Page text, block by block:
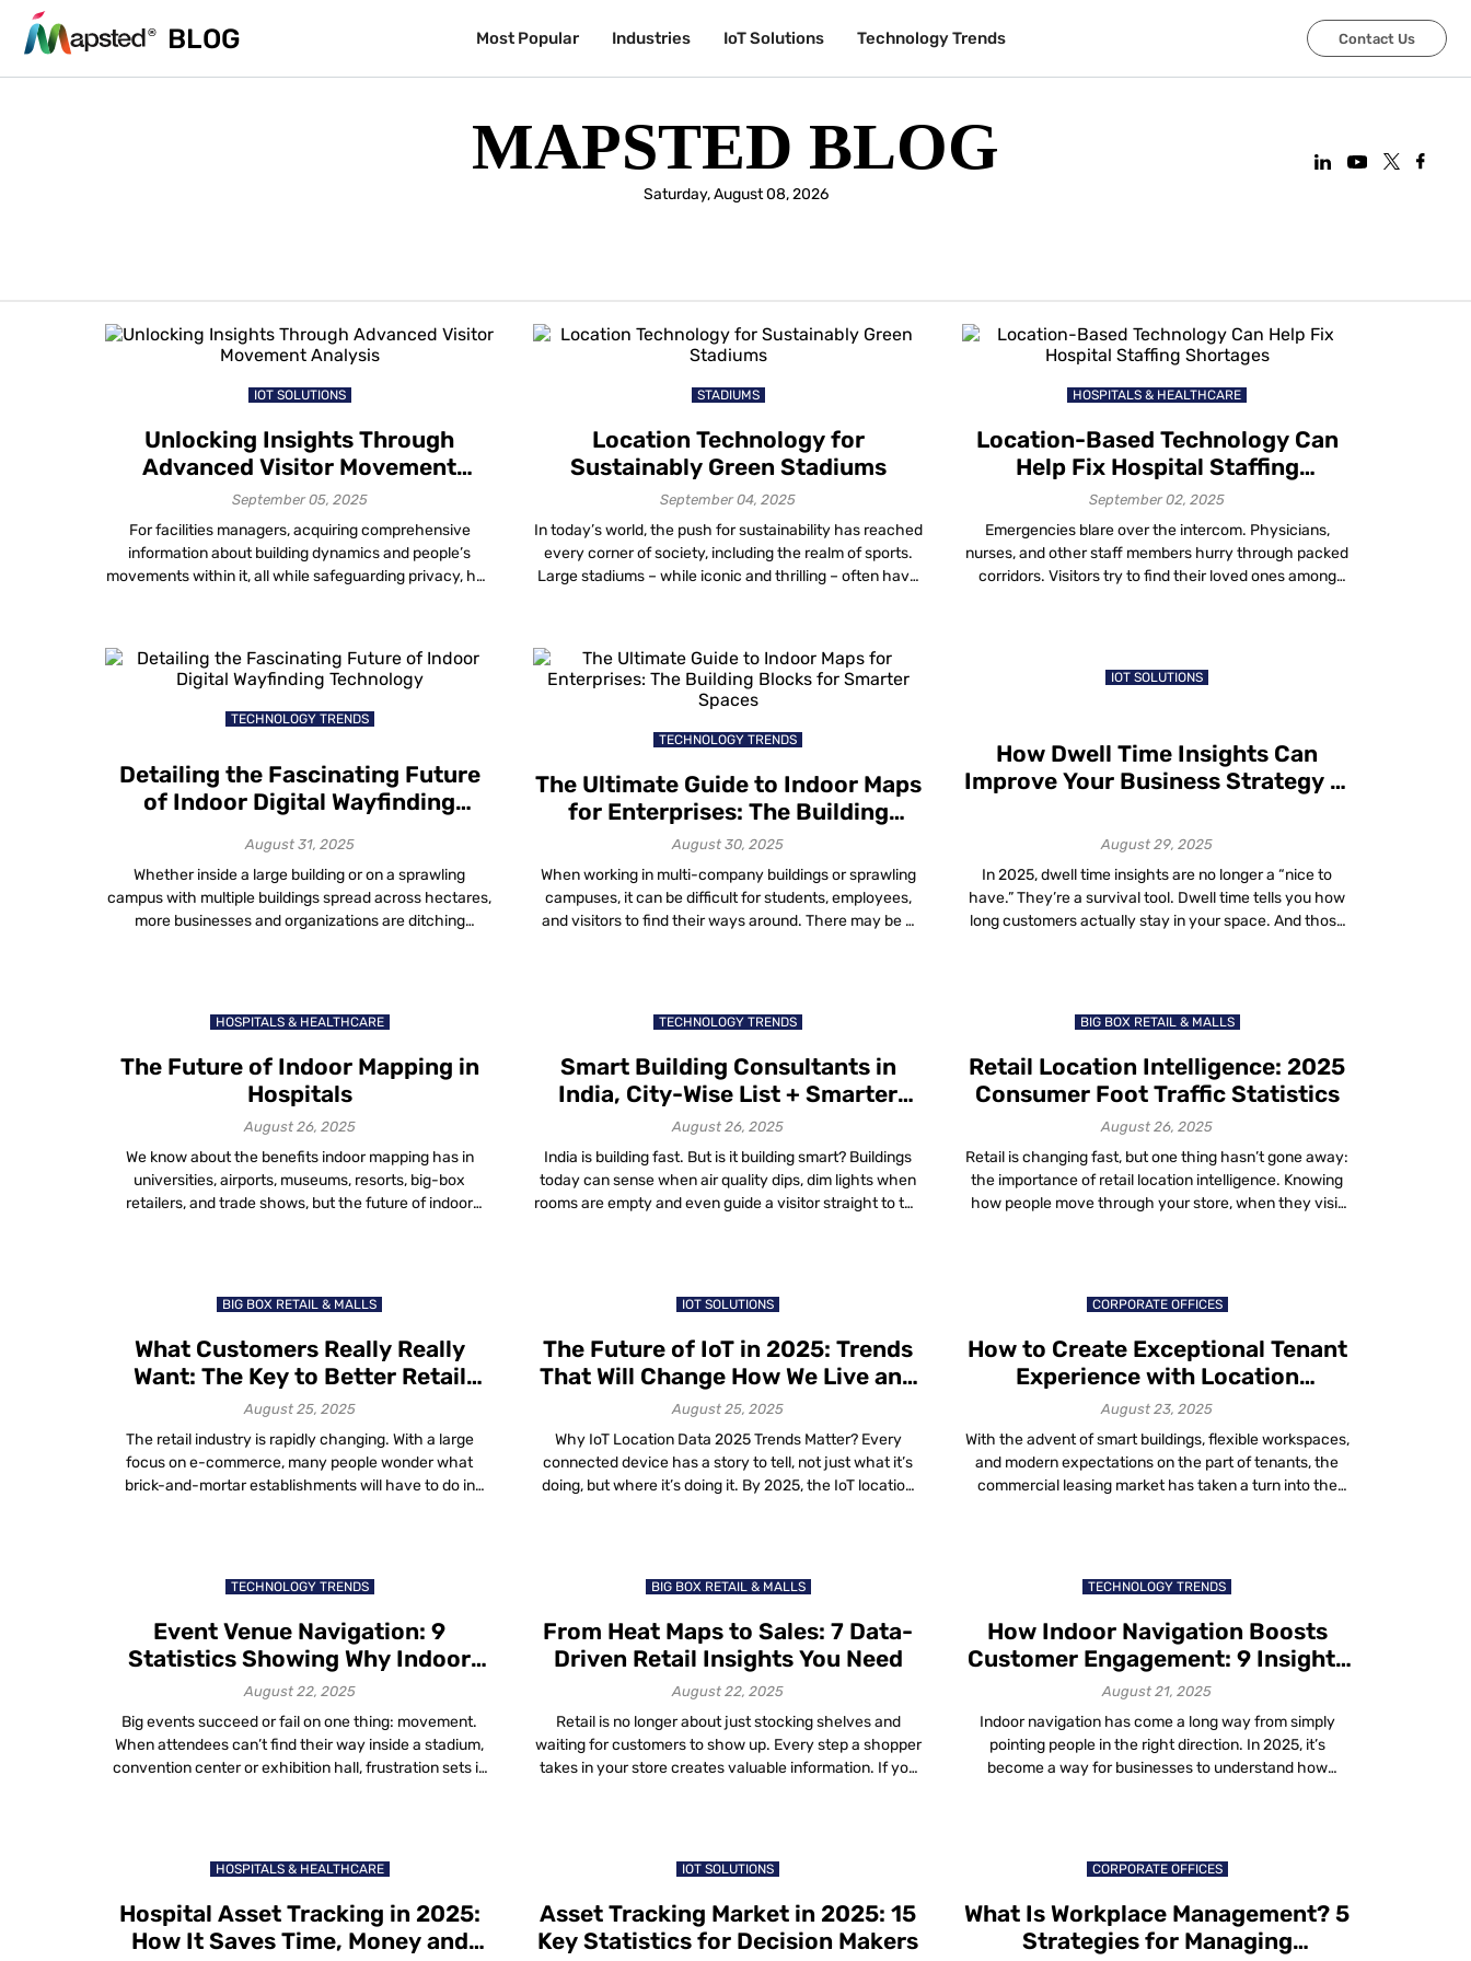
BLOG Most Popular Industries IoT Solutions Technology Trends Contact Us
MAPSTED BLOG
Saturday, August 08, 2026
IOT SOLUTIONS
Unlocking Insights Through
Advanced Visitor Movement
Analysis
September 05, 2025
For facilities managers, acquiring comprehensive
information about building dynamics and people’s
movements within it, all while safeguarding privacy, has
challenge for effective facilities management. Real-
Time Visitor Movement Analysis: Smart, Anonymous,
Insightful Walking into modern […]
STADIUMS
Location Technology for
Sustainably Green Stadiums
September 04, 2025
In today’s world, the push for sustainability has reached
every corner of society, including the realm of sports.
Large stadiums – while iconic and thrilling – often have
Stadiums are becoming more than just places to watch
sports—they’re immersive, data-rich environments with
[…]
HOSPITALS & HEALTHCARE
Location-Based Technology Can
Help Fix Hospital Staffing
Shortages
September 02, 2025
Emergencies blare over the intercom. Physicians,
nurses, and other staff members hurry through packed
corridors. Visitors try to find their loved ones among
fast-paced healthcare environment, staff shortages in
hospitals and staffing […]
TECHNOLOGY TRENDS
Detailing the Fascinating Future
of Indoor Digital Wayfinding
August 31, 2025
Whether inside a large building or on a sprawling
campus with multiple buildings spread across hectares,
more businesses and organizations are ditching
they want to go and how […]
TECHNOLOGY TRENDS
The Ultimate Guide to Indoor Maps
for Enterprises: The Building
Blocks for Smarter Spaces
August 30, 2025
When working in multi-company buildings or sprawling
campuses, it can be difficult for students, employees,
and visitors to find their ways around. There may be a
Enterprises: Why […]
IOT SOLUTIONS
How Dwell Time Insights Can
Improve Your Business Strategy in
August 29, 2025
In 2025, dwell time insights are no longer a “nice to
have.” They’re a survival tool. Dwell time tells you how
long customers actually stay in your space. And those
HOSPITALS & HEALTHCARE
The Future of Indoor Mapping in
Hospitals
August 26, 2025
We know about the benefits indoor mapping has in
universities, airports, museums, resorts, big-box
retailers, and trade shows, but the future of indoor
verticals every day. Today, we will explore how indoor
mapping […]
TECHNOLOGY TRENDS
Smart Building Consultants in
India, City-Wise List + Smarter
Navigation with Mapsted
August 26, 2025
India is building fast. But is it building smart? Buildings
today can sense when air quality dips, dim lights when
rooms are empty and even guide a visitor straight to the
BIG BOX RETAIL & MALLS
Retail Location Intelligence: 2025
Consumer Foot Traffic Statistics
August 26, 2025
Retail is changing fast, but one thing hasn’t gone away:
the importance of retail location intelligence. Knowing
how people move through your store, when they visit
[…]
BIG BOX RETAIL & MALLS
What Customers Really Really
Want: The Key to Better Retail
Experiences
August 25, 2025
The retail industry is rapidly changing. With a large
focus on e-commerce, many people wonder what
brick-and-mortar establishments will have to do in
Customers Really, Really Want Understanding what
customers […]
IOT SOLUTIONS
The Future of IoT in 2025: Trends
That Will Change How We Live and
Work
August 25, 2025
Why IoT Location Data 2025 Trends Matter? Every
connected device has a story to tell, not just what it’s
doing, but where it’s doing it. By 2025, the IoT location
knowing where it happened […]
CORPORATE OFFICES
How to Create Exceptional Tenant
Experience with Location
Technology in 2025
August 23, 2025
With the advent of smart buildings, flexible workspaces,
and modern expectations on the part of tenants, the
commercial leasing market has taken a turn into the
landlord-tenant hierarchy; […]
TECHNOLOGY TRENDS
Event Venue Navigation: 9
Statistics Showing Why Indoor
Maps Matter
August 22, 2025
Big events succeed or fail on one thing: movement.
When attendees can’t find their way inside a stadium,
convention center or exhibition hall, frustration sets in
operations in 2025. Indoor maps don’t […]
BIG BOX RETAIL & MALLS
From Heat Maps to Sales: 7 Data-
Driven Retail Insights You Need
August 22, 2025
Retail is no longer about just stocking shelves and
waiting for customers to show up. Every step a shopper
takes in your store creates valuable information. If you
[…]
TECHNOLOGY TRENDS
How Indoor Navigation Boosts
Customer Engagement: 9 Insights
That Matter in 2025
August 21, 2025
Indoor navigation has come a long way from simply
pointing people in the right direction. In 2025, it’s
become a way for businesses to understand how
indoor navigation can increase ROI and enhance […]
HOSPITALS & HEALTHCARE
Hospital Asset Tracking in 2025:
How It Saves Time, Money and
IOT SOLUTIONS
Asset Tracking Market in 2025: 15
Key Statistics for Decision Makers
CORPORATE OFFICES
What Is Workplace Management? 5
Strategies for Managing